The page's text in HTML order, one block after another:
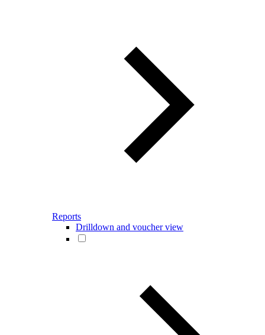
Reports
Drilldown and voucher view